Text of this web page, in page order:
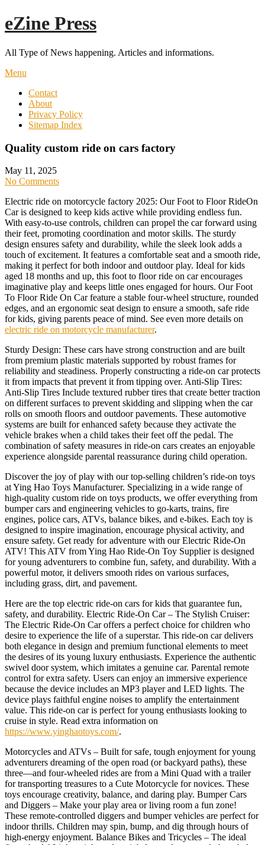
Skip
to
eZine Press
All Type of News happening. Articles and informations.
Menu
Contact
About
Privacy Policy
Sitemap Index
Quality custom ride on cars factory
May 11, 2025
No Comments
Electric ride on motorcycle factory 2025: Our Foot to Floor RideOn
Car is designed to keep kids active while providing endless fun.
With easy-to-use controls, children can propel the car forward using
their feet, promoting coordination and motor skills. The sturdy
design ensures safety and durability, while the sleek look adds a
touch of excitement. It features a comfortable seat and a smooth ride,
making it perfect for both indoor and outdoor play. Ideal for kids
aged 18 months and up, this foot to floor ride on car encourages
imaginative play and keeps little ones engaged for hours. Our Foot
To Floor Ride On Car feature a stable four-wheel structure, rounded
edges, and an ergonomic seat design to ensure a smooth, safe ride
for kids, giving parents peace of mind. See even more details on
electric ride on motorcycle manufacturer.
Sturdy Design: These cars have strong construction and are built
from premium plastic materials supported by robust frames for
reliability and steadiness. Properly constructing a ride-on car protects
it from impacts that prevent it from tipping over. Anti-Slip Tires:
Anti-Slip Tires Include textured rubber tires that create better traction
on different surfaces to prevent skidding and slipping when the car
rolls on smooth floors and outdoor pavements. These automotive
systems are built for enhanced safety because they activate the
vehicle brakes when a child takes their feet off the pedal. The
combination of safety measures in ride-on cars creates an enjoyable
experience alongside parental reassurance during child operation.
Discover the joy of play with our top-selling children’s ride-on toys
at Ying Hao Toys Manufacturer. Specializing in a wide range of
high-quality custom ride on toys products, we offer everything from
bumper cars and engineering vehicles to go-karts, trains, fire
engines, police cars, ATVs, balance bikes, and e-bikes. Each toy is
designed to inspire imagination, encourage physical activity, and
ensure safety. Get ready for adventure with our Electric Ride-On
ATV! This ATV from Ying Hao Ride-On Toy Supplier is designed
for young adventurers to combine fun, safety, and durability. With a
powerful motor, it delivers smooth rides on various surfaces,
including grass, dirt, and pavement.
Here are the top electric ride-on cars for kids that guarantee fun,
safety, and durability. Electric Ride-On Car – The Stylish Cruiser:
The Electric Ride-On Car offers a perfect choice for children who
desire to experience the life of a superstar. This ride-on car delivers
both elegance in design and premium functional elements to meet
the desires of its young luxury enthusiasts. Experience the authentic
swivel door system, which imitates a genuine car. Parental remote
control for extra safety. Users can enjoy an immersive experience
because the device includes an MP3 player and LED lights. The
device plays faithful engine noises to amplify the entertainment
value. This ride-on car is perfect for young enthusiasts looking to
cruise in style. Read extra information on
https://www.yinghaotoys.com/.
Motorcycles and ATVs – Built for safe, tough enjoyment for young
adventurers dreaming of the open road (or backyard paths), these
three—and four-wheeled rides are from a Mini Quad with a trailer
for transporting treasures to a Cute Motorcycle for novices. These
toys encourage creativity, balance, and daring play. Bumper Cars
and Diggers – Make your play area or living room a fun zone!
These remote-controlled diggers and bumper vehicles are perfect for
indoor thrills. Children may spin, bump, and dig through hours of
high-energy enjoyment. Balance Bikes and Tricycles – The ideal